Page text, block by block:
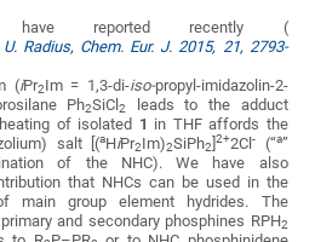
reported recently (
Radius, Chem. Eur. J. 2015, 21, 2793-
(iPr2Im = 1,3-di-iso-propyl-imidazolin-2-
Ph2SiCl2
leads to the adduct
of isolated 1 in THF affords the
salt [(aHiPr2Im)2SiPh2 ]2+2Cl- (“a”
of the NHC). We have also
that NHCs can be used in the
main group element hydrides. The
and secondary phosphines RPH2